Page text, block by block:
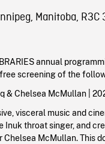
Manitoba, R3C
annual
screening of the
& Chelsea McMullan
visceral music and
Inuk throat singer, and
McMullan. This